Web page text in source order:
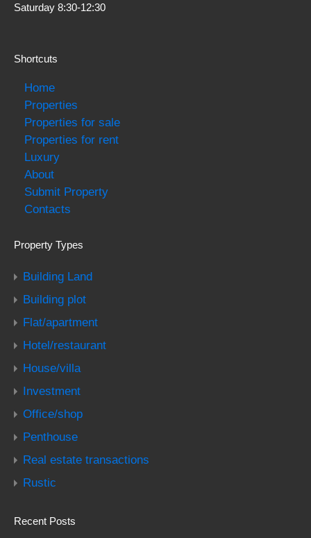
Saturday 8:30-12:30
Shortcuts
Home
Properties
Properties for sale
Properties for rent
Luxury
About
Submit Property
Contacts
Property Types
Building Land
Building plot
Flat/apartment
Hotel/restaurant
House/villa
Investment
Office/shop
Penthouse
Real estate transactions
Rustic
Recent Posts